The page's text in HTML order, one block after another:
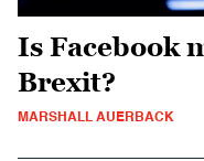
Is Facebook
Brexit?
MARSHALL AUERBACK